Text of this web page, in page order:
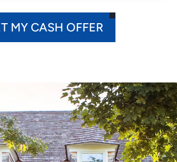
MY CASH OFFER